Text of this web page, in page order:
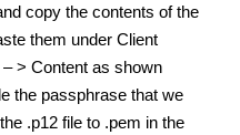
copy the contents of the
them under Client
> Content as shown
the passphrase that we
.p12 file to .pem in the